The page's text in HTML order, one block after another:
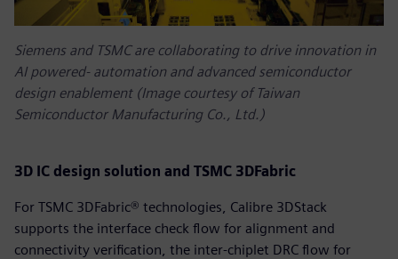
Siemens and TSMC are collaborating to drive innovation in
AI powered‑ automation and advanced semiconductor
design enablement (Image courtesy of Taiwan
Semiconductor Manufacturing Co., Ltd.)
3D IC design solution and TSMC 3DFabric
For TSMC 3DFabric® technologies, Calibre 3DStack
supports the interface check flow for alignment and
connectivity verification, the inter-chiplet DRC flow for